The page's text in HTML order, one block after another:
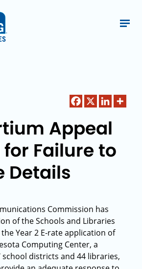
Appeal
Failure to
Details
Commission has
of the Schools and Libraries
Year 2 E-rate application of
Computing Center, a
districts and 44 libraries,